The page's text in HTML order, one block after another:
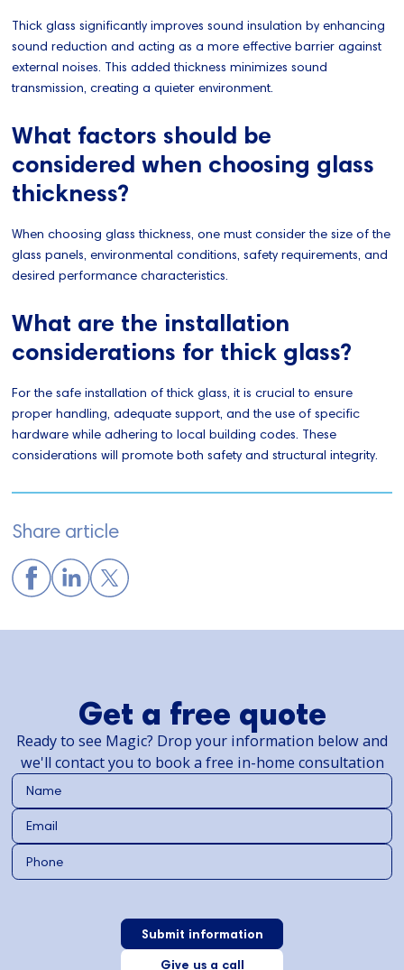
Thick glass significantly improves sound insulation by enhancing
sound reduction and acting as a more effective barrier against
external noises. This added thickness minimizes sound
transmission, creating a quieter environment.
What factors should be
considered when choosing glass
thickness?
When choosing glass thickness, one must consider the size of the
glass panels, environmental conditions, safety requirements, and
desired performance characteristics.
What are the installation
considerations for thick glass?
For the safe installation of thick glass, it is crucial to ensure
proper handling, adequate support, and the use of specific
hardware while adhering to local building codes. These
considerations will promote both safety and structural integrity.
Share article
Get a free quote
Ready to see Magic? Drop your information below and
we'll contact you to book a free in-home consultation
Give us a call